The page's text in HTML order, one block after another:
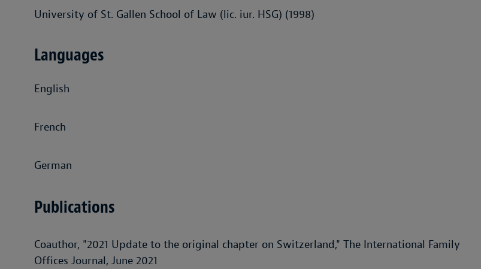
University of St. Gallen School of Law (lic. iur. HSG) (1998)
Languages
English
French
German
Publications
Coauthor, "2021 Update to the original chapter on Switzerland," The International Family
Offices Journal, June 2021